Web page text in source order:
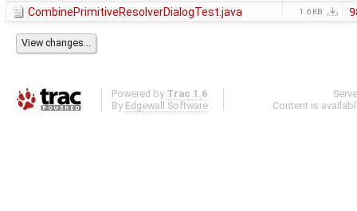
CombinePrimitiveResolverDialogTest.java
1.6 KB
Powered by Trac 1.6
By Edgewall Software .
Content is